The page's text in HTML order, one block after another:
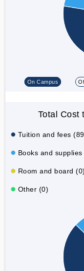
On Campus
Total Cost
Tuition and fees
Books and
Room and board (0)
Other (0)